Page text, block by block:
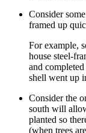
Consider
framed up
For example,
house steel-
and
shell went up
Consider the
south will
planted so
(when trees